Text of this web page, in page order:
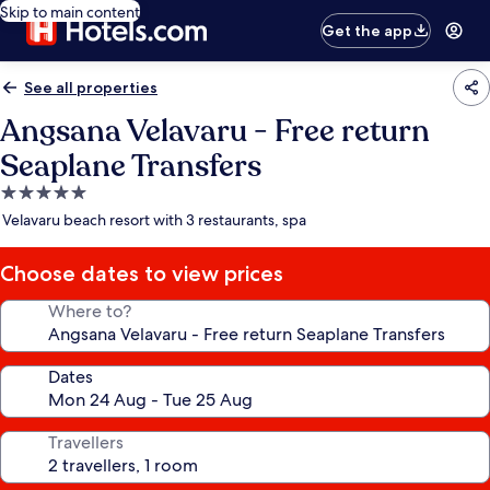
Skip to main content
Get the app
See all properties
Angsana Velavaru - Free return
Seaplane Transfers
5.0
star
Velavaru beach resort with 3 restaurants, spa
Choose dates to view prices
Where to?
Dates
Travellers